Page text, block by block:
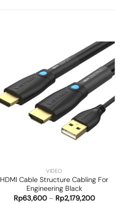
Add to
wishlist
VIDEO
HDMI Cable Structure Cabling For
Engineering Black
Rp63,600– Rp2,179,200